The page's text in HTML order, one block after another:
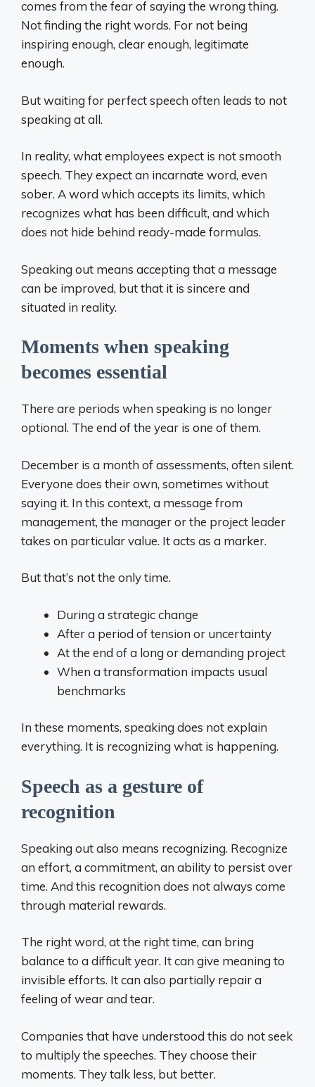
comes from the fear of saying the wrong thing.
Not finding the right words. For not being
inspiring enough, clear enough, legitimate
enough.
But waiting for perfect speech often leads to not
speaking at all.
In reality, what employees expect is not smooth
speech. They expect an incarnate word, even
sober. A word which accepts its limits, which
recognizes what has been difficult, and which
does not hide behind ready-made formulas.
Speaking out means accepting that a message
can be improved, but that it is sincere and
situated in reality.
Moments when speaking
becomes essential
There are periods when speaking is no longer
optional. The end of the year is one of them.
December is a month of assessments, often silent.
Everyone does their own, sometimes without
saying it. In this context, a message from
management, the manager or the project leader
takes on particular value. It acts as a marker.
But that’s not the only time.
During a strategic change
After a period of tension or uncertainty
At the end of a long or demanding project
When a transformation impacts usual
benchmarks
In these moments, speaking does not explain
everything. It is recognizing what is happening.
Speech as a gesture of
recognition
Speaking out also means recognizing. Recognize
an effort, a commitment, an ability to persist over
time. And this recognition does not always come
through material rewards.
The right word, at the right time, can bring
balance to a difficult year. It can give meaning to
invisible efforts. It can also partially repair a
feeling of wear and tear.
Companies that have understood this do not seek
to multiply the speeches. They choose their
moments. They talk less, but better.